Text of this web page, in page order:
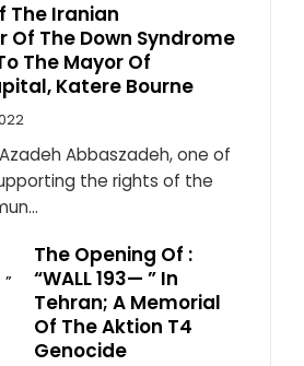
The Iranian
The Down Syndrome
The Mayor Of
Katere Bourne
Azadeh Abbaszadeh, one of
the rights of the
The Opening Of :
“WALL 193— ” In
Tehran; A Memorial
Of The Aktion T4
Genocide